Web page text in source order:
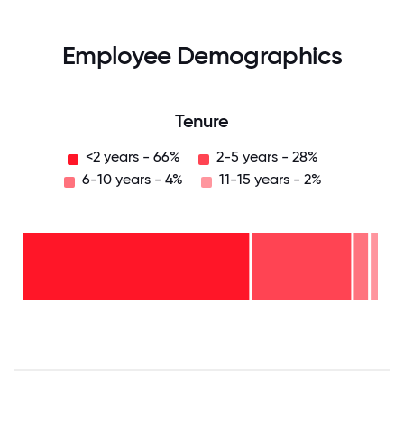
Employee Demographics
Tenure
<2 years - 66%
2-5 years - 28%
6-10 years - 4%
11-15 years - 2%
11-15